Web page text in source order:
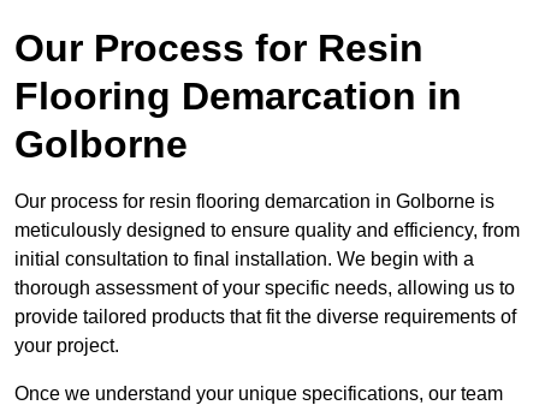
Our Process for Resin
Flooring Demarcation in
Golborne
Our process for resin flooring demarcation in Golborne is
meticulously designed to ensure quality and efficiency, from
initial consultation to final installation. We begin with a
thorough assessment of your specific needs, allowing us to
provide tailored products that fit the diverse requirements of
your project.
Once we understand your unique specifications, our team